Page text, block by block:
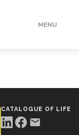
MENU
CATALOGUE OF LIFE